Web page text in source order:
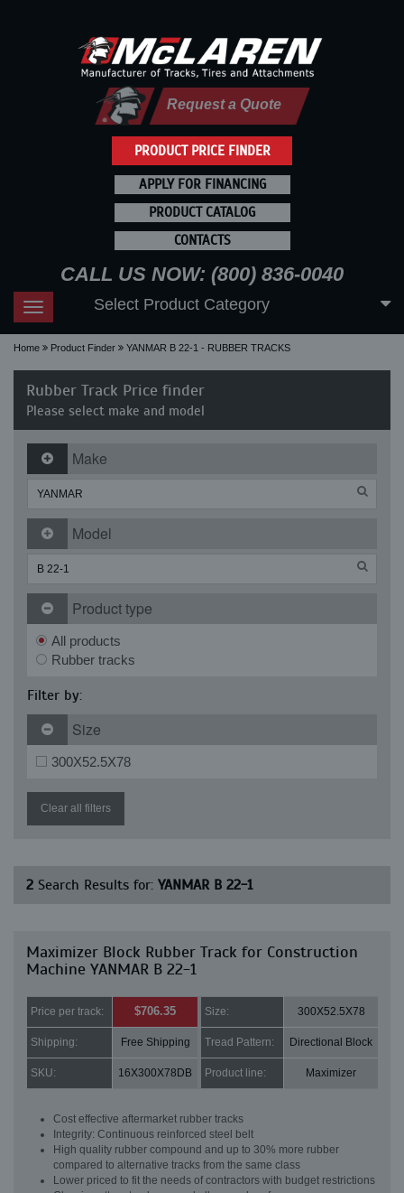
PRODUCT PRICE FINDER
Request a Quote
APPLY FOR FINANCING
PRODUCT CATALOG
CONTACTS
CALL US NOW: (800) 836-0040
Toggle
navigation
Select Product Category
Home Product Finder YANMAR B 22-1 - RUBBER TRACKS
Rubber Track Price finder
Please select make and model
Make
Model
Product type
All products
Rubber tracks
Filter by:
Size
300X52.5X78
Clear all filters
2 Search Results for: YANMAR B 22-1
Maximizer Block Rubber Track for Construction
Machine YANMAR B 22-1
Price per track: $706.35 Size: 300X52.5X78
Shipping: Free Shipping Tread Pattern: Directional Block
SKU: 16X300X78DB Product line: Maximizer
Cost effective aftermarket rubber tracks
Integrity: Continuous reinforced steel belt
High quality rubber compound and up to 30% more rubber
compared to alternative tracks from the same class
Lower priced to fit the needs of contractors with budget restrictions